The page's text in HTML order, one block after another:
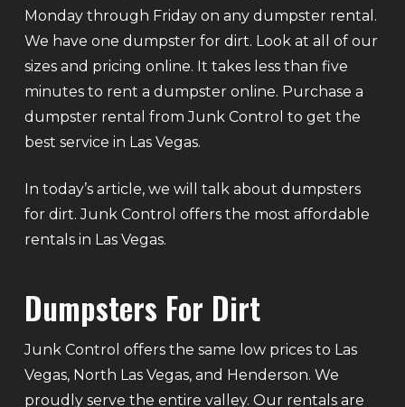
Monday through Friday on any dumpster rental.
We have one dumpster for dirt. Look at all of our
sizes and pricing online. It takes less than five
minutes to rent a dumpster online. Purchase a
dumpster rental from Junk Control to get the
best service in Las Vegas.
In today’s article, we will talk about dumpsters
for dirt. Junk Control offers the most affordable
rentals in Las Vegas.
Dumpsters For Dirt
Junk Control offers the same low prices to Las
Vegas, North Las Vegas, and Henderson. We
proudly serve the entire valley. Our rentals are